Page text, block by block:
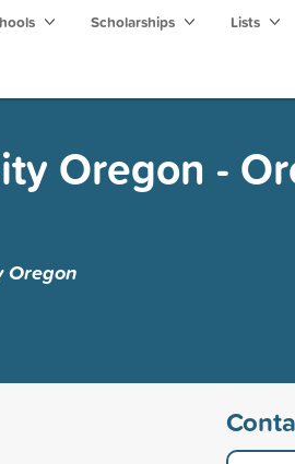
Scholarships Lists
Oregon -
Oregon